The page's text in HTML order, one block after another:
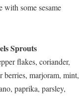
with some sesame
Sprouts
flakes, coriander,
berries, marjoram, mint,
paprika, parsley,